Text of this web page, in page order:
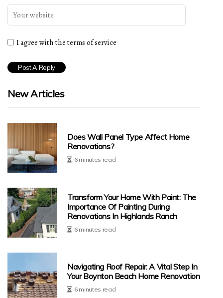
I agree with the terms of service
New Articles
Does Wall Panel Type Affect Home
Renovations?
6 minutes read
Transform Your Home With Paint: The
Importance Of Painting During
Renovations In Highlands Ranch
6 minutes read
Navigating Roof Repair: A Vital Step In
Your Boynton Beach Home Renovation
6 minutes read